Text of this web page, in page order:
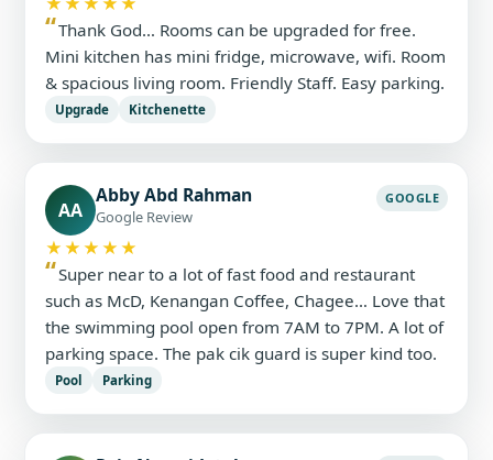
Thank God… Rooms can be upgraded for free.
Mini kitchen has mini fridge, microwave, wifi. Room
& spacious living room. Friendly Staff. Easy parking.
Upgrade Kitchenette
AA
Abby Abd Rahman
Google Review
GOOGLE
★★★★★
Super near to a lot of fast food and restaurant
such as McD, Kenangan Coffee, Chagee… Love that
the swimming pool open from 7AM to 7PM. A lot of
parking space. The pak cik guard is super kind too.
Pool Parking